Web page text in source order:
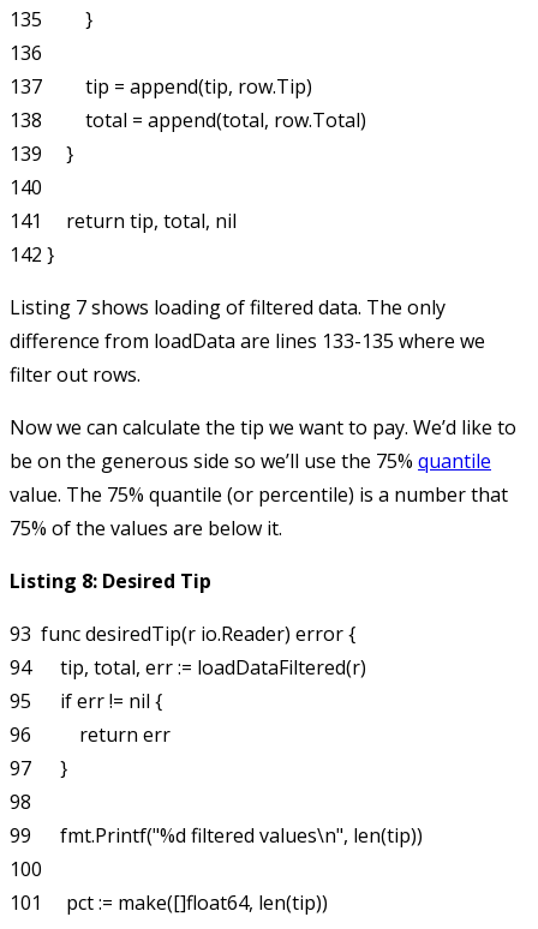
135         }
136
137         tip = append(tip, row.Tip)
138         total = append(total, row.Total)
139     }
140
141     return tip, total, nil
Listing 7 shows loading of filtered data. The only
difference from loadData are lines 133-135 where we
filter out rows.
Now we can calculate the tip we want to pay. We’d like to
be on the generous side so we’ll use the 75% quantile
value. The 75% quantile (or percentile) is a number that
75% of the values are below it.
Listing 8: Desired Tip
93  func desiredTip(r io.Reader) error {
94      tip, total, err := loadDataFiltered(r)
95      if err != nil {
96          return err
97      }
98
99      fmt.Printf("%d filtered values\n", len(tip))
100
101     pct := make([]float64, len(tip))